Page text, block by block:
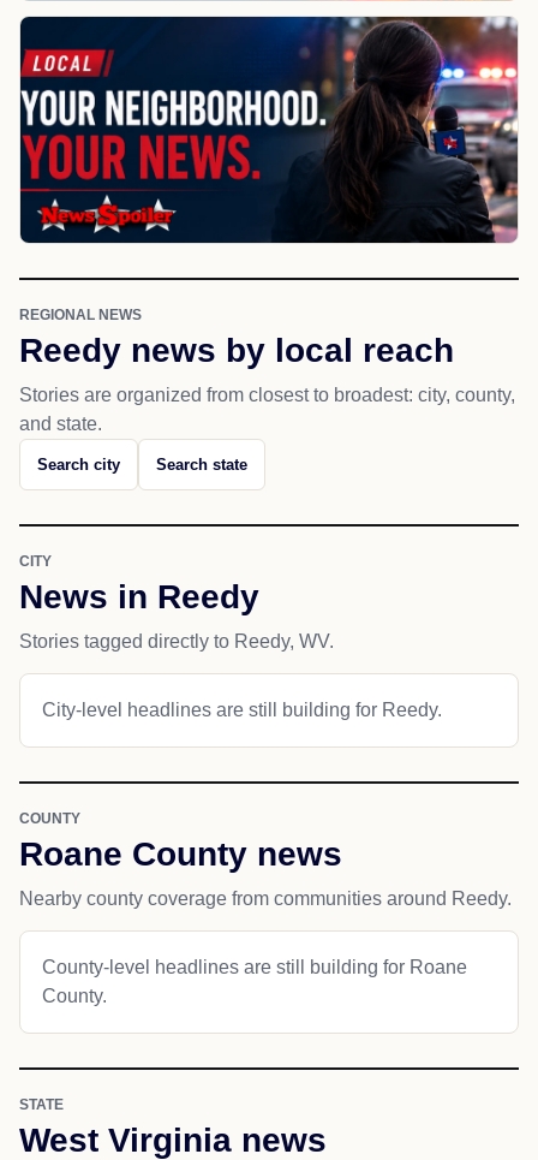
REGIONAL NEWS
Reedy news by local reach
Stories are organized from closest to broadest: city, county,
and state.
Search city Search state
CITY
News in Reedy
Stories tagged directly to Reedy, WV.
City-level headlines are still building for Reedy.
COUNTY
Roane County news
Nearby county coverage from communities around Reedy.
County-level headlines are still building for Roane
County.
STATE
West Virginia news